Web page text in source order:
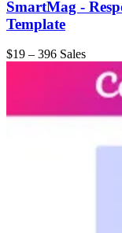
SmartMag -
Template
$19 – 396 Sales